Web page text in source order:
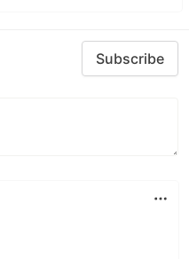
Subscribe